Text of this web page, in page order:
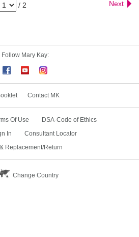
/ 2 Next
Follow Mary Kay:
Contact MK
Of Use
DSA-Code of Ethics
In
Consultant Locator
Replacement/Return
Change Country